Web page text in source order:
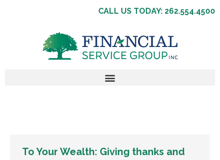
CALL US TODAY: 262.554.4500
To Your Wealth: Giving thanks and